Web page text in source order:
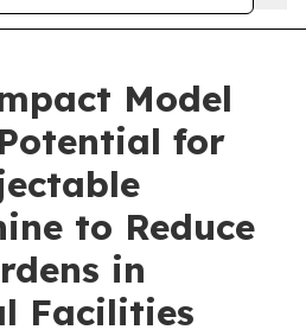
Model
for
to Reduce
in
Facilities